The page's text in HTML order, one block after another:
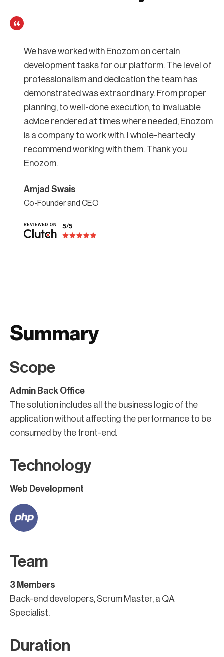
We have worked with Enozom on certain
development tasks for our platform. The level of
professionalism and dedication the team has
demonstrated was extraordinary. From proper
planning, to well-done execution, to invaluable
advice rendered at times where needed, Enozom
is a company to work with. I whole-heartedly
recommend working with them. Thank you
Enozom.
Amjad Swais
Co-Founder and CEO
Summary
Scope
Admin Back Office
The solution includes all the business logic of the
application without affecting the performance to be
consumed by the front-end.
Technology
Web Development
Team
3 Members
Back-end developers, Scrum Master, a QA
Specialist.
Duration